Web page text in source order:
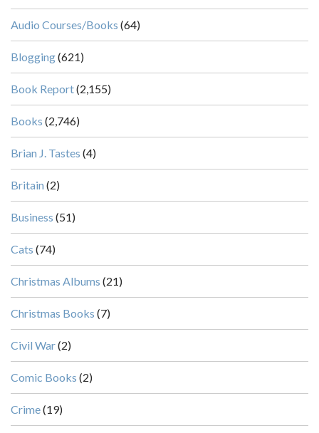
Audio Courses/Books (64)
Blogging(621)
Book Report(2,155)
Books (2,746)
Brian J. Tastes (4)
Britain (2)
Business (51)
Cats (74)
Christmas Albums (21)
Christmas Books (7)
Civil War(2)
Comic Books (2)
Crime(19)